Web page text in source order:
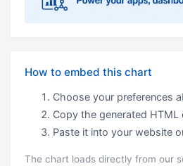
How to embed this chart
Choose your preferences
Copy the generated HTML
Paste it into your website
The chart loads directly from our